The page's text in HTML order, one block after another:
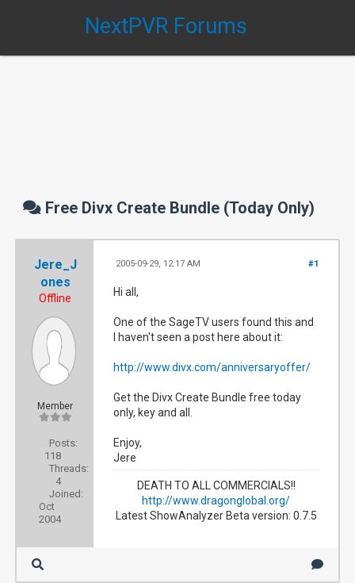
NextPVR Forums
Free Divx Create Bundle (Today Only)
Jere_J
ones
Offline
Member
Posts:
118
Threads:
4
Joined:
Oct
2004
#1
2005-09-29, 12:17 AM
Hi all,
One of the SageTV users found this and
I haven't seen a post here about it:
http://www.divx.com/anniversaryoffer/
Get the Divx Create Bundle free today
only, key and all.
Enjoy,
Jere
DEATH TO ALL COMMERCIALS!!
http://www.dragonglobal.org/
Latest ShowAnalyzer Beta version: 0.7.5